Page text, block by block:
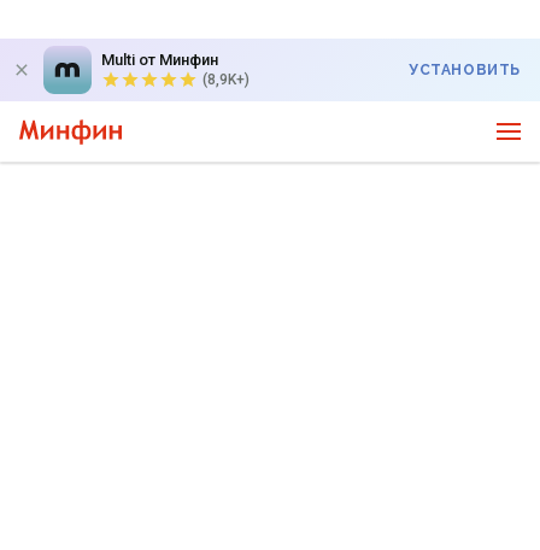
Multi от Минфин
(8,9K+)
УСТАНОВИТЬ